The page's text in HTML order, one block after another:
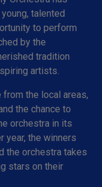
talented
to perform
by the
tradition
artists.
the local areas,
the chance to
orchestra in its
year, the winners
the orchestra takes
stars on their